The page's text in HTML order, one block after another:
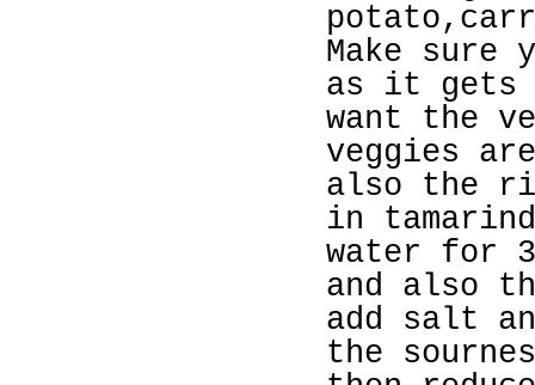
Make sure
as it gets
want the
veggies
also the
in
water for
and also
add salt
the